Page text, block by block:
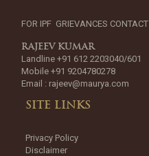
FOR IPF GRIEVANCES CONTACT
RAJEEV KUMAR
Landline +91 612 2203040/601
Mobile +91 9204780278
Email : rajeev@maurya.com
SITE LINKS
Privacy Policy
Disclaimer